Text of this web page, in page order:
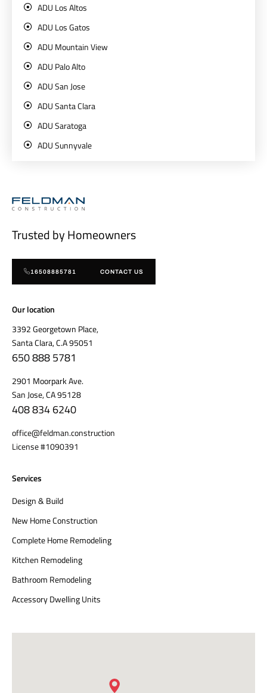
ADU Los Altos
ADU Los Gatos
ADU Mountain View
ADU Palo Alto
ADU San Jose
ADU Santa Clara
ADU Saratoga
ADU Sunnyvale
Trusted by Homeowners
16508885781 CONTACT US
Our location
3392 Georgetown Place,
Santa Clara, C.A 95051
650 888 5781
2901 Moorpark Ave.
San Jose, CA 95128
408 834 6240
office@feldman.construction
License #1090391
Services
Design & Build
New Home Construction
Complete Home Remodeling
Kitchen Remodeling
Bathroom Remodeling
Accessory Dwelling Units